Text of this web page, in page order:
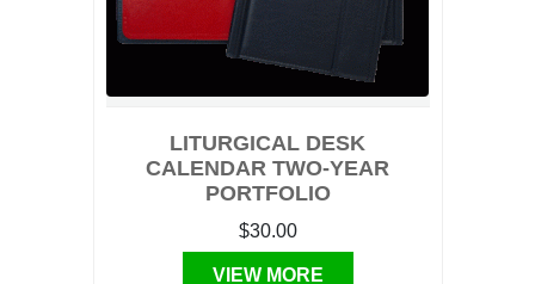
LITURGICAL DESK
CALENDAR TWO-YEAR
PORTFOLIO
$30.00
VIEW MORE